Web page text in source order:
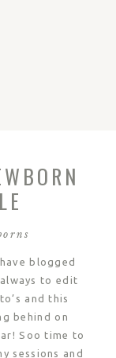
|
blogged
to edit
and this
behind on
Soo time to
sessions and